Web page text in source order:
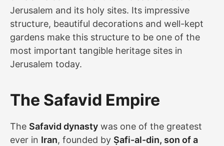
Jerusalem and its holy sites. Its impressive
structure, beautiful decorations and well-kept
gardens make this structure to be one of the
most important tangible heritage sites in
Jerusalem today.
The Safavid Empire
The Safavid dynasty was one of the greatest
ever in Iran, founded by Ṣafi-al-din, son of a